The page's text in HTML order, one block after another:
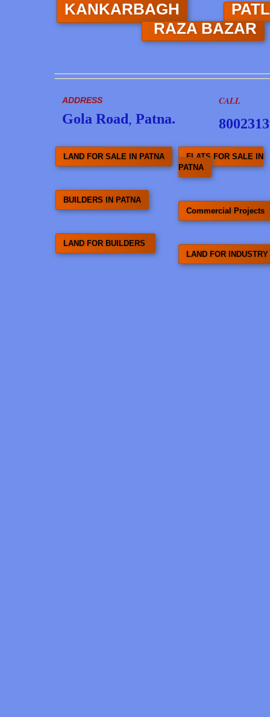
KANKARBAGH
RAZA BAZAR
ADDRESS
Gola Road, Patna.
CALL
LAND FOR SALE IN PATNA
BUILDERS IN PATNA
LAND FOR BUILDERS
FLATS FOR SALE IN
PATNA
Commercial Projects
LAND FOR INDUSTRY